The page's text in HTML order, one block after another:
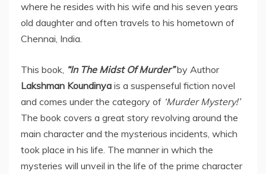
where he resides with his wife and his seven years
old daughter and often travels to his hometown of
Chennai, India.
This book, “In The Midst Of Murder”by Author
Lakshman Koundinya is a suspenseful fiction novel
and comes under the category of ‘Murder Mystery!’
The book covers a great story revolving around the
main character and the mysterious incidents, which
took place in his life. The manner in which the
mysteries will unveil in the life of the prime character